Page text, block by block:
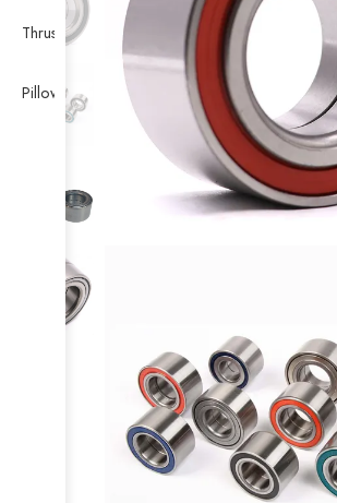
Thrust Self-aligning Roller Bearing
Pillow Block Bearing